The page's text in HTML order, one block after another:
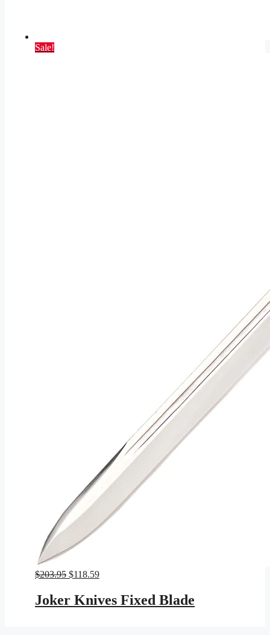
Sale!
$203.95 Original
was:
$203.95.
$118.59Current
$118.59.
Joker Knives Fixed Blade